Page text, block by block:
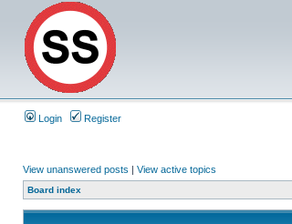
Login Register
View unanswered posts | View active topics
Board index